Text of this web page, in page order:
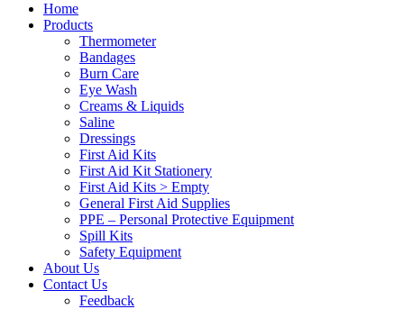
Home
Products
Thermometer
Bandages
Burn Care
Eye Wash
Creams & Liquids
Saline
Dressings
First Aid Kits
First Aid Kit Stationery
First Aid Kits > Empty
General First Aid Supplies
PPE – Personal Protective Equipment
Spill Kits
Safety Equipment
About Us
Contact Us
Feedback